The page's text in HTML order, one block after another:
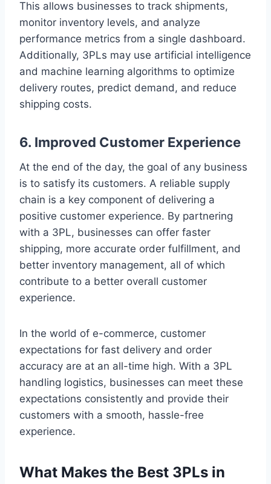
This allows businesses to track shipments,
monitor inventory levels, and analyze
performance metrics from a single dashboard.
Additionally, 3PLs may use artificial intelligence
and machine learning algorithms to optimize
delivery routes, predict demand, and reduce
shipping costs.
6. Improved Customer Experience
At the end of the day, the goal of any business
is to satisfy its customers. A reliable supply
chain is a key component of delivering a
positive customer experience. By partnering
with a 3PL, businesses can offer faster
shipping, more accurate order fulfillment, and
better inventory management, all of which
contribute to a better overall customer
experience.
In the world of e-commerce, customer
expectations for fast delivery and order
accuracy are at an all-time high. With a 3PL
handling logistics, businesses can meet these
expectations consistently and provide their
customers with a smooth, hassle-free
experience.
What Makes the Best 3PLs in